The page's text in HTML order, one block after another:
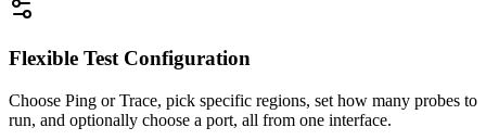
Flexible Test Configuration
Choose Ping or Trace, pick specific regions, set how many probes to
run, and optionally choose a port, all from one interface.